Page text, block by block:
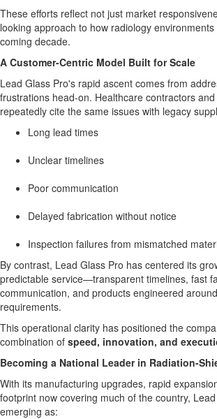
These efforts reflect not just market
looking approach to how radiology
coming decade.
A Customer-Centric Model Built for Scale
Lead Glass Pro's rapid ascent comes from
frustrations head-on. Healthcare contractors
repeatedly cite the same issues with legacy
Long lead times
Unclear timelines
Poor communication
Delayed fabrication without notice
Inspection failures from mismatched
By contrast, Lead Glass Pro has centered its
predictable service—transparent timelines, fast
communication, and products engineered
requirements.
This operational clarity has positioned the
combination of speed, innovation, and
Becoming a National Leader in Radiation-
With its manufacturing upgrades, rapid
footprint now covering much of the country,
emerging as: